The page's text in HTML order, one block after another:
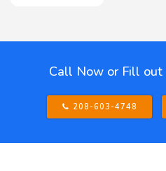
Call Now or Fill out
208-603-4748